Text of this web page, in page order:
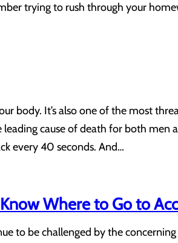
trying to rush through your
body. It’s also one of the most
cause of death for both
every 40 seconds. And…
Where to Go to
to be challenged by the